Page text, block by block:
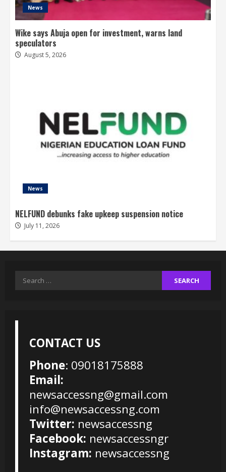
News
Wike says Abuja open for investment, warns land
speculators
August 5, 2026
News
NELFUND debunks fake upkeep suspension notice
July 11, 2026
Search
CONTACT US
Phone: 09018175888
Email:
newsaccessng@gmail.com
info@newsaccessng.com
Twitter: newsaccessng
Facebook: newsaccessngr
Instagram: newsaccessng